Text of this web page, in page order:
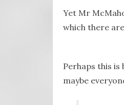
Yet Mr
which there
Perhaps this is
maybe